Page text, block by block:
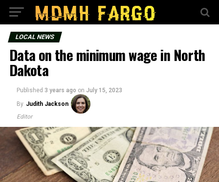
LOCAL NEWS
Data on the minimum wage in North
Dakota
Published 3 years ago on July 15, 2023
By Judith Jackson
Editor